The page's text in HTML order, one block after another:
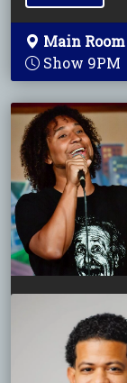
Main Room
Show 9PM